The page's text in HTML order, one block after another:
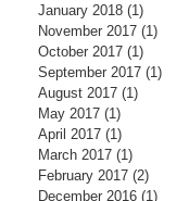
January 2018 (1)
November 2017 (1)
October 2017 (1)
September 2017 (1)
August 2017 (1)
May 2017 (1)
April 2017 (1)
March 2017 (1)
February 2017 (2)
December 2016 (1)